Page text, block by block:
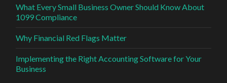
What Every Small Business Owner Should Know About
1099 Compliance
Why Financial Red Flags Matter
Implementing the Right Accounting Software for Your
Business